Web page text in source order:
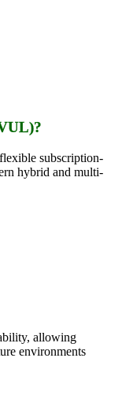
flexible subscription-
hybrid and multi-
allowing
environments